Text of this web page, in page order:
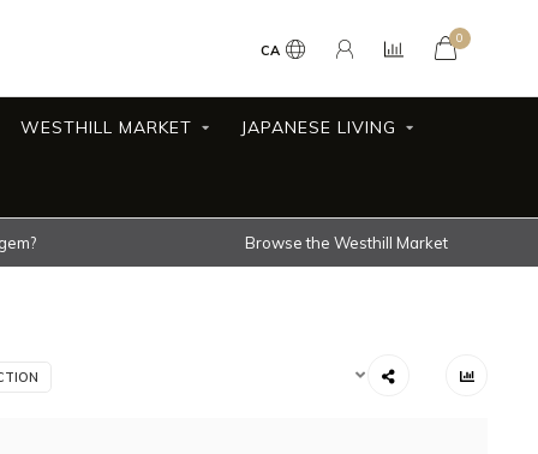
CA
0
WESTHILL MARKET JAPANESE LIVING
Browse the Westhill Market